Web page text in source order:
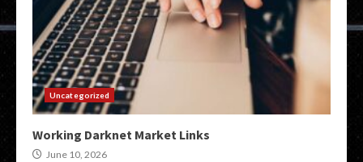
Uncategorized
Working Darknet Market Links
June 10, 2026